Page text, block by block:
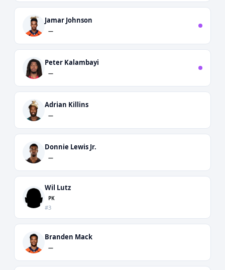
Jamar Johnson
—
Peter Kalambayi
—
Adrian Killins
—
Donnie Lewis Jr.
—
Wil Lutz
PK
#3
Branden Mack
—